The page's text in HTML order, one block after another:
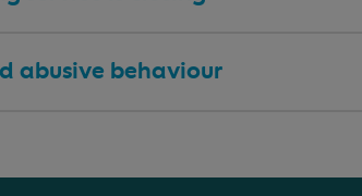
abusive behaviour